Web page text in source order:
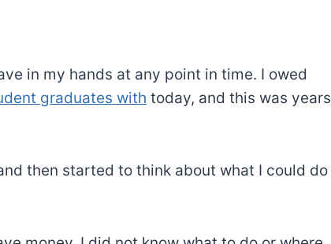
in my hands at any point in time. I owed
graduates with today, and this was years
then started to think about what I could do